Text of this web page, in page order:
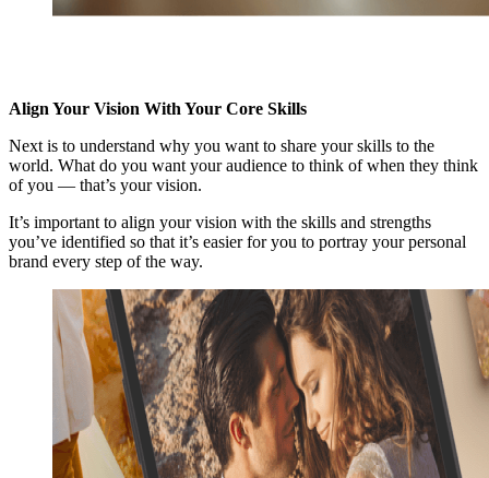
Align Your Vision With Your Core Skills
Next is to understand why you want to share your skills to the
world. What do you want your audience to think of when they think
of you — that’s your vision.
It’s important to align your vision with the skills and strengths
you’ve identified so that it’s easier for you to portray your personal
brand every step of the way.